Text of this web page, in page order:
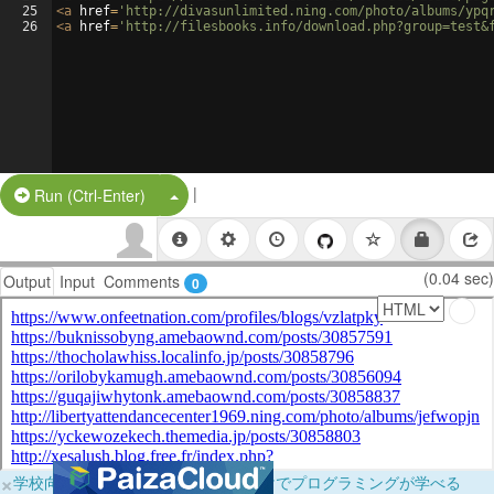
25
26
<a href= 'http://divasunlimited.ning.com/photo/albums/
<a href= 'http://filesbooks.info/
Run (Ctrl-Enter) Split Button!
|
Output Input Comments 0 (0.04 sec)
×学校向けに無料提供中！ブラウザだけでプログラミングが学べる